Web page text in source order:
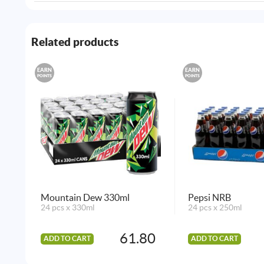
Related products
EARN
POINTS
Mountain Dew 330ml
24 pcs x 330ml
ADD TO CART 61.80
EARN
POINTS
Pepsi NRB
24 pcs x 250ml
ADD TO CART